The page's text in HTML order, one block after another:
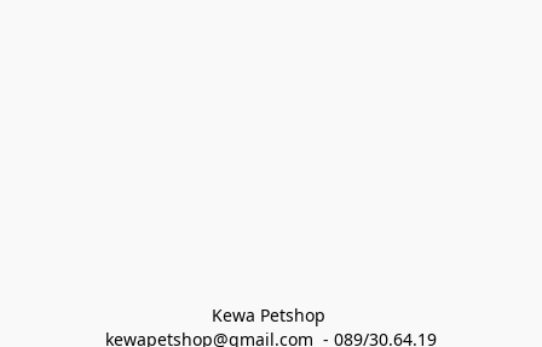
Kewa Petshop
kewapetshop@gmail.com  - 089/30.64.19